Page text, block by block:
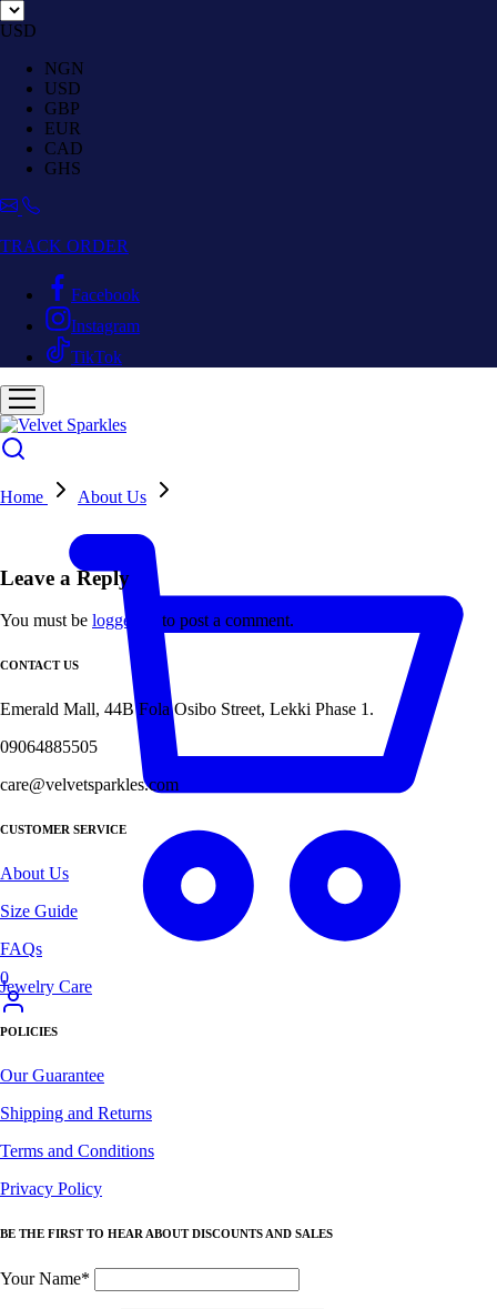
USD
NGN
USD
GBP
EUR
CAD
GHS
TRACK ORDER
Facebook
Instagram
TikTok
0
Home About Us
Leave a Reply
You must be logged in to post a comment.
CONTACT US
Emerald Mall, 44B Fola Osibo Street, Lekki Phase 1.
09064885505
care@velvetsparkles.com
CUSTOMER SERVICE
About Us
Size Guide
FAQs
Jewelry Care
POLICIES
Our Guarantee
Shipping and Returns
Terms and Conditions
Privacy Policy
BE THE FIRST TO HEAR ABOUT DISCOUNTS AND SALES
Your Name*